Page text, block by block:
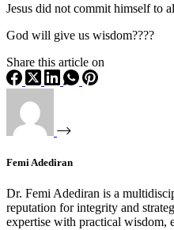
Jesus did not commit himself to
God will give us wisdom????
Share this article on
Femi Adediran
Dr. Femi Adediran is a
reputation for integrity and
expertise with practical wisdom,